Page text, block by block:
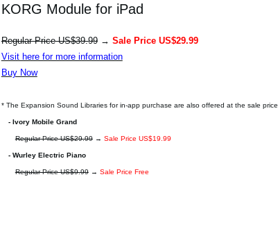
KORG Module for iPad
Regular Price US$39.99→ Sale Price US$29.99
Visit here for more information
Buy Now
* The Expansion Sound Libraries for in-app purchase are also offered at the sale price.
- Ivory Mobile Grand
Regular Price US$29.99→ Sale Price US$19.99
- Wurley Electric Piano
Regular Price US$9.99→ Sale Price Free